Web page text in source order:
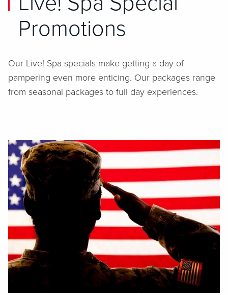
Promotions
Our Live! Spa specials make getting a day of
pampering even more enticing. Our packages range
from seasonal packages to full day experiences.